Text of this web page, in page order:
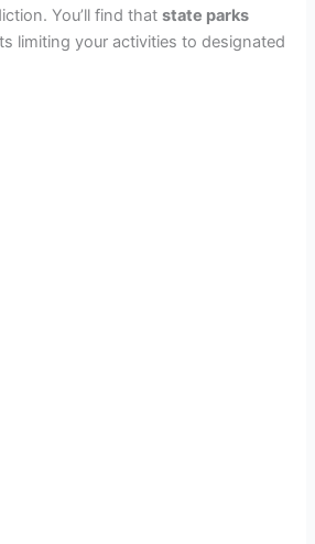
You’ll find thatstate parks
limiting your activities to designated